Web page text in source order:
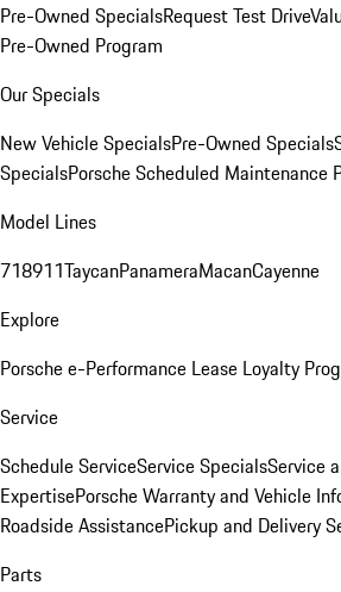
Pre-Owned SpecialsRequest Test Drive
Pre-Owned Program
Our Specials
New Vehicle SpecialsPre-Owned Specials
SpecialsPorsche Scheduled Maintenance
Model Lines
718911TaycanPanameraMacanCayenne
Explore
Porsche e-Performance Lease Loyalty
Service
Schedule ServiceService SpecialsService
ExpertisePorsche Warranty and Vehicle
Roadside AssistancePickup and Delivery
Parts